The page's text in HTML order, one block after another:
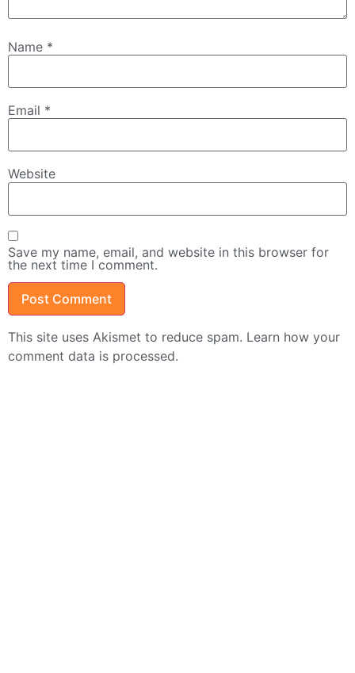
Name *
Email *
Website
Save my name, email, and website in this browser for
the next time I comment.
This site uses Akismet to reduce spam. Learn how your
comment data is processed.